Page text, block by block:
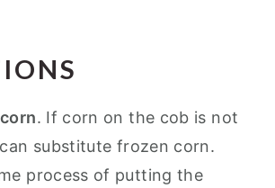
. If corn on the cob is not
substitute frozen corn.
process of putting the